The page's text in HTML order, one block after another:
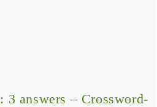
: 3 answers – Crossword-